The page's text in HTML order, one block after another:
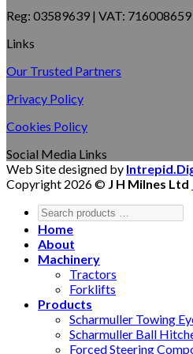
Reg: 03589639 | VAT: 716008659
Links
Our Trusted Partners
Privacy Policy
Cookies Policy
Social Media Links
Web Site designed by
Copyright 2026 © J H Milnes Ltd
Home
About
Machinery
Tractors
Forklifts
Products
Scharmuller Towing
Scharmuller Ball
Forced Steering